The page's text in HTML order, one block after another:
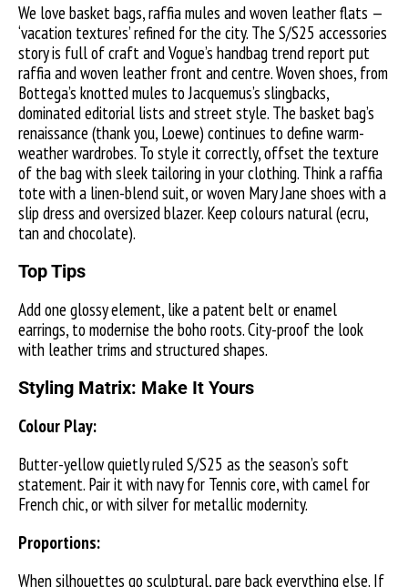
We love basket bags, raffia mules and woven leather flats —
‘vacation textures’ refined for the city. The S/S25 accessories
story is full of craft and Vogue’s handbag trend report put
raffia and woven leather front and centre. Woven shoes, from
Bottega’s knotted mules to Jacquemus’s slingbacks,
dominated editorial lists and street style. The basket bag’s
renaissance (thank you, Loewe) continues to define warm-
weather wardrobes. To style it correctly, offset the texture
of the bag with sleek tailoring in your clothing. Think a raffia
tote with a linen-blend suit, or woven Mary Jane shoes with a
slip dress and oversized blazer. Keep colours natural (ecru,
tan and chocolate).
Top Tips
Add one glossy element, like a patent belt or enamel
earrings, to modernise the boho roots. City-proof the look
with leather trims and structured shapes.
Styling Matrix: Make It Yours
Colour Play:
Butter-yellow quietly ruled S/S25 as the season’s soft
statement. Pair it with navy for Tennis core, with camel for
French chic, or with silver for metallic modernity.
Proportions:
When silhouettes go sculptural, pare back everything else. If